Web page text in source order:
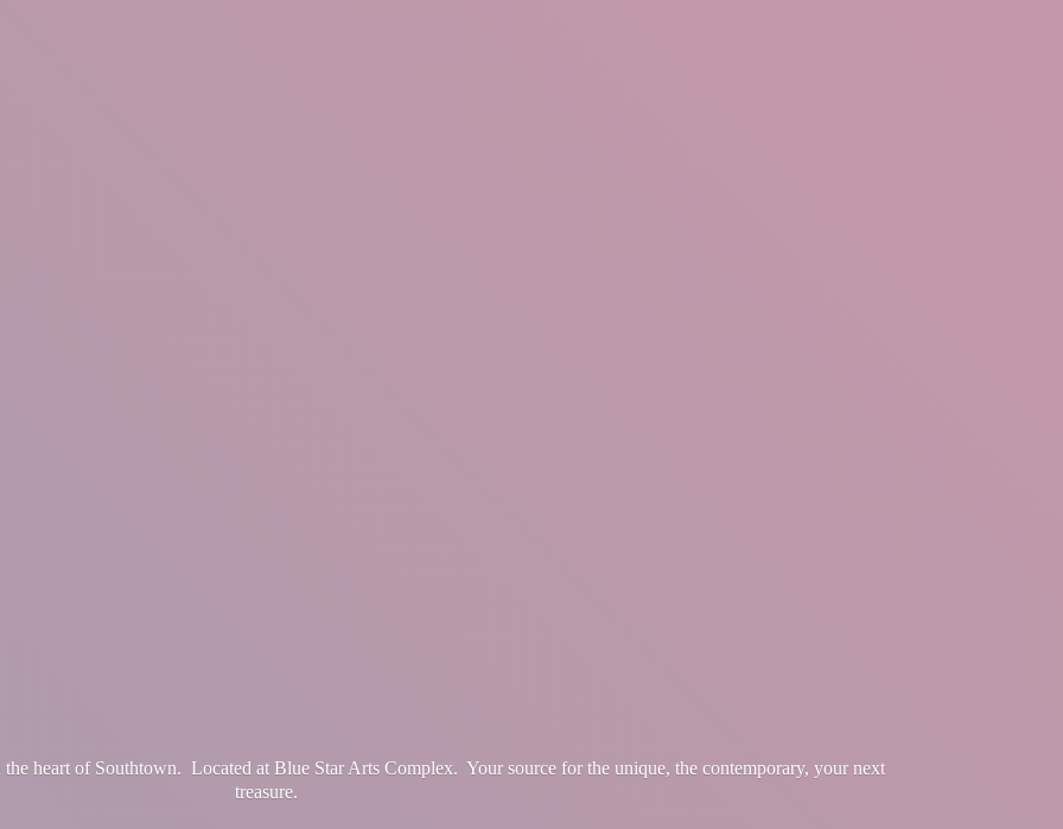
heart of Southtown. Located at Blue Star Arts Complex. Your source for the unique, the contemporary, your next
treasure.